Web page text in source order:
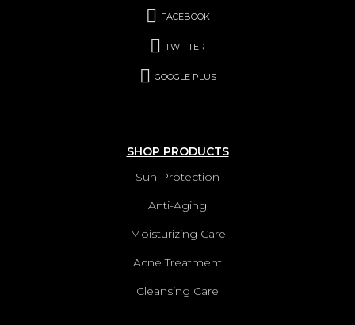
FACEBOOK
TWITTER
GOOGLE PLUS
SHOP PRODUCTS
Sun Protection
Anti-Aging
Moisturizing Care
Acne Treatment
Cleansing Care